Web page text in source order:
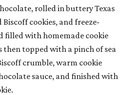
rolled in buttery Texas
cookies, and freeze-
filled with homemade cookie
then topped with a pinch of sea
crumble, warm cookie
sauce, and finished with